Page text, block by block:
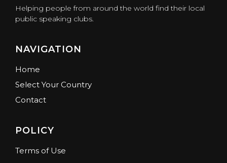
Helping people from around the world find their local
public speaking clubs.
NAVIGATION
Home
Select Your Country
Contact
POLICY
Terms of Use